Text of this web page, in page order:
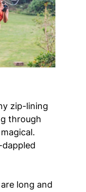
zip-lining
through
long and